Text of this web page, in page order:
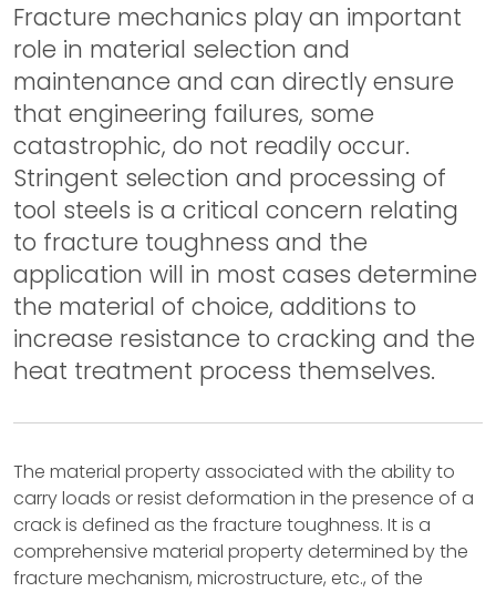
Fracture mechanics play an important
role in material selection and
maintenance and can directly ensure
that engineering failures, some
catastrophic, do not readily occur.
Stringent selection and processing of
tool steels is a critical concern relating
to fracture toughness and the
application will in most cases determine
the material of choice, additions to
increase resistance to cracking and the
heat treatment process themselves.
The material property associated with the ability to
carry loads or resist deformation in the presence of a
crack is defined as the fracture toughness. It is a
comprehensive material property determined by the
fracture mechanism, microstructure, etc., of the